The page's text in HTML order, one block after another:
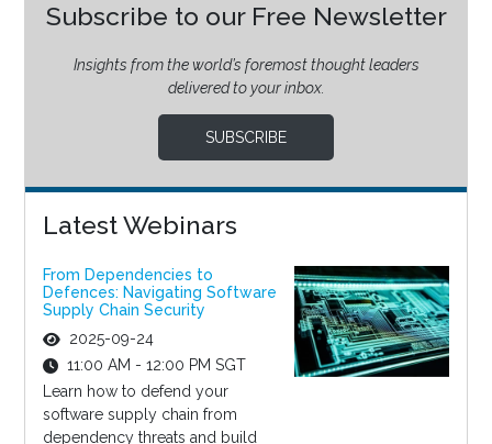
Subscribe to our Free Newsletter
Insights from the world’s foremost thought leaders
delivered to your inbox.
SUBSCRIBE
Latest Webinars
From Dependencies to
Defences: Navigating Software
Supply Chain Security
2025-09-24
11:00 AM - 12:00 PM SGT
Learn how to defend your
software supply chain from
dependency threats and build